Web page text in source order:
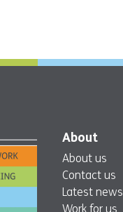
About
About us
Contact us
Latest news
Work for us